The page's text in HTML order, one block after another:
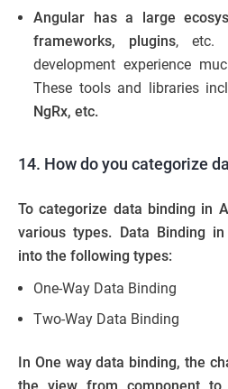
Angular has a large
frameworks, plugins, etc.
development experience
These tools and libraries
NgRx, etc.
14. How do you categorize
To categorize data binding in
various types. Data Binding
into the following types:
One-Way Data Binding
Two-Way Data Binding
In One way data binding, the
the view from component to